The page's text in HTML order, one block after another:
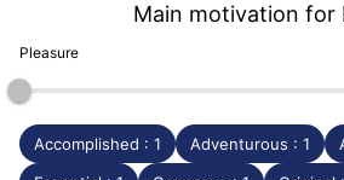
Pleasure
Main motivation for
Accomplished : 1 Adventurous : 1